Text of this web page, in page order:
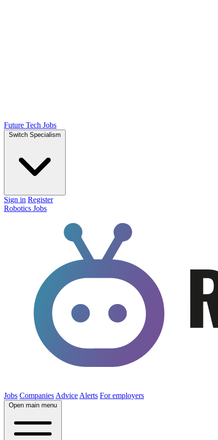
Future Tech Jobs
Switch Specialism
Sign in Register
Robotics Jobs
Jobs Companies Advice Alerts For employers
Open main menu